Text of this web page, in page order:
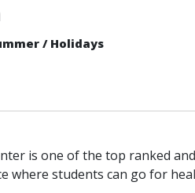
/ Holidays
is one of the top ranked
where students can go for